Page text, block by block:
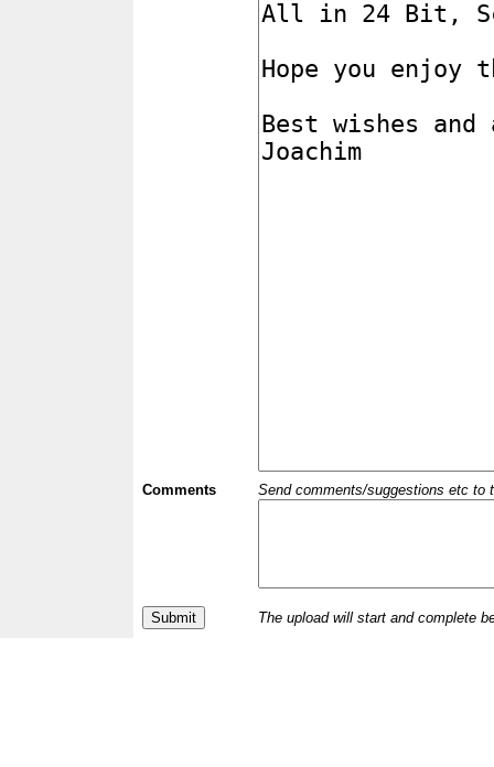
Comments Send comments/suggestions etc to
The upload will start and complete